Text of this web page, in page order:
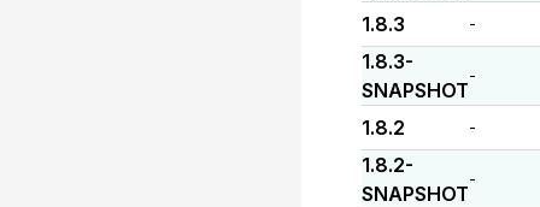
1.8.3 -
1.8.3-
SNAPSHOT
-
1.8.2 -
1.8.2-
SNAPSHOT
-